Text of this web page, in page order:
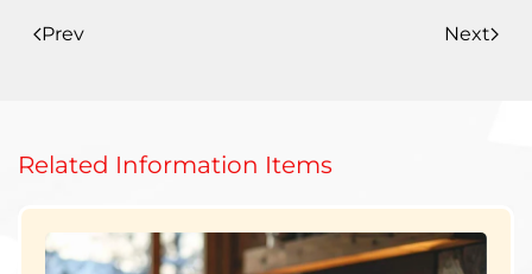
Prev Next
Related Information Items